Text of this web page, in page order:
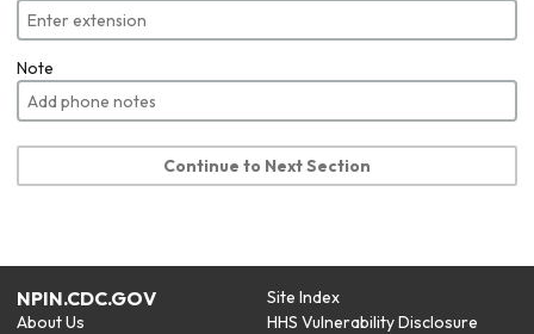
Note
Continue to Next Section
NPIN.CDC.GOV
About Us
Site Index
HHS Vulnerability Disclosure